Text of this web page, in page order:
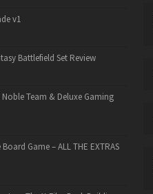
v1
Battlefield Set Review
Team & Deluxe Gaming
Board Game – ALL THE EXTRAS